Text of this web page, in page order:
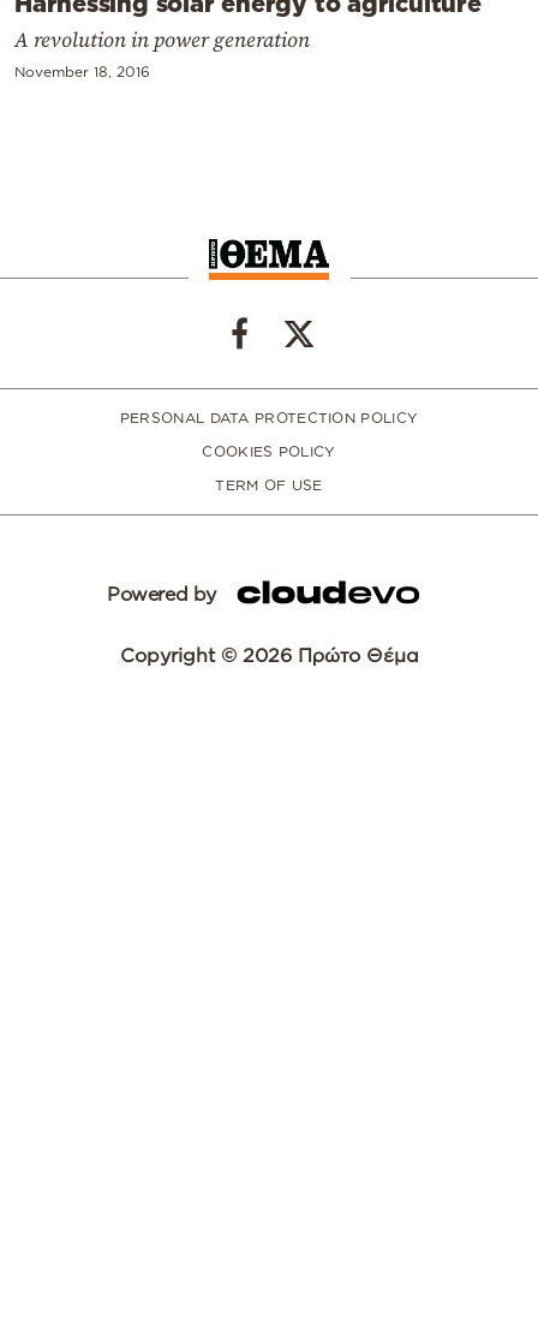
A revolution in power generation
November 18, 2016
PERSONAL DATA PROTECTION POLICY
COOKIES POLICY
TERM OF USE
Powered by
Copyright © 2026 Πρώτο Θέμα